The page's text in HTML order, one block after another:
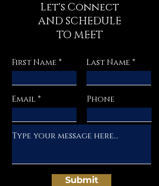
Let's Connect
AND SCHEDULE
TO MEET
First Name Last Name
Email Phone
Submit